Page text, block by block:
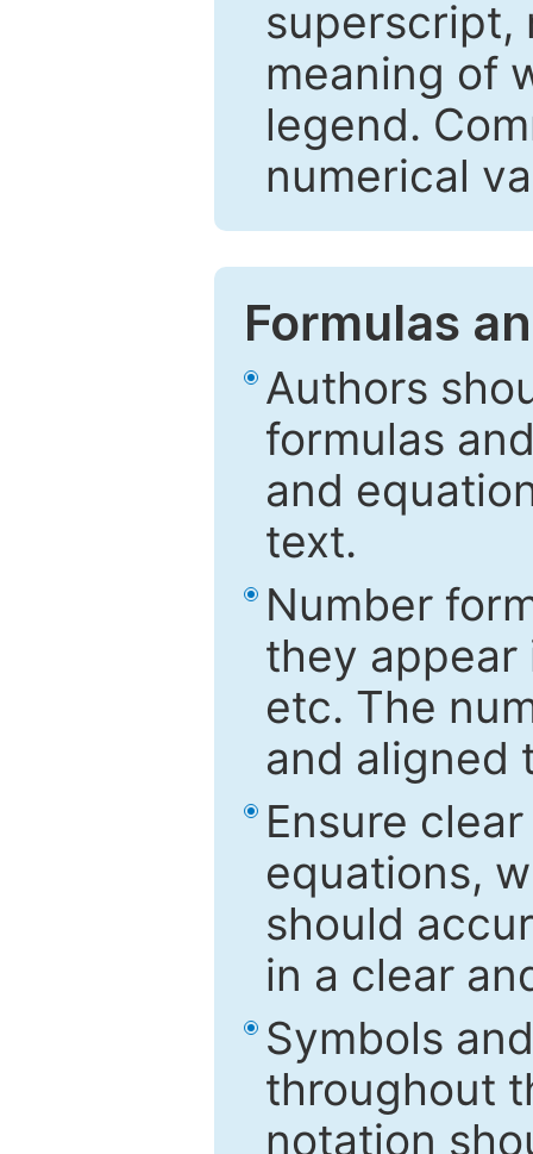
superscript,
meaning of
legend.
numerical
Formulas
Authors
formulas
and
text.
Number
they appear
etc. The
and aligned
Ensure
equations,
should
in a clear
Symbols
throughout
notation